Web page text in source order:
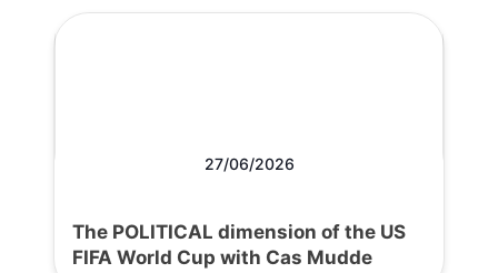
27/06/2026
The POLITICAL dimension of the US
FIFA World Cup with Cas Mudde